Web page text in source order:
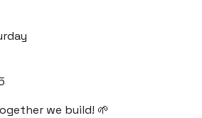
we build! 🌱